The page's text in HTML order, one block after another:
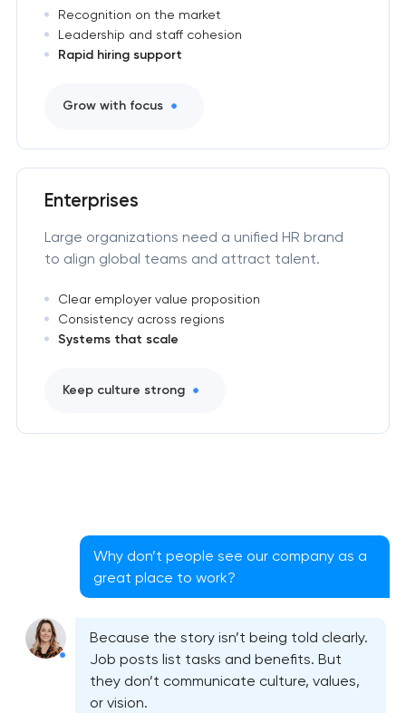
Recognition on the market
Leadership and staff cohesion
Rapid hiring support
Grow with focus
Enterprises
Large organizations need a unified HR brand
to align global teams and attract talent.
Clear employer value proposition
Consistency across regions
Systems that scale
Keep culture strong
Why don’t people see our company as a
great place to work?
Because the story isn’t being told clearly.
Job posts list tasks and benefits. But
they don’t communicate culture, values,
or vision.